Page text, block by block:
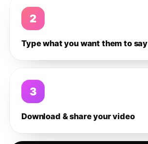
2
Type what you want them to say
3
Download & share your video